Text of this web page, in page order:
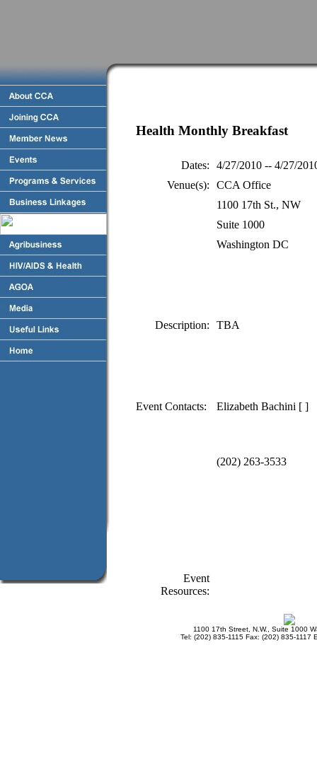
Health Monthly Breakfast
Dates:
4/27/2010 -- 4/27/
Venue(s):
CCA Office
1100 17th St., NW
Suite 1000
Washington DC
Description: TBA
Event Contacts: Elizabeth Bachini [ ]
(202) 263-3533
Event
Resources:
1100 17th Street, N.W., Suite 1000
Tel: (202) 835-1115 Fax: (202) 835-1117